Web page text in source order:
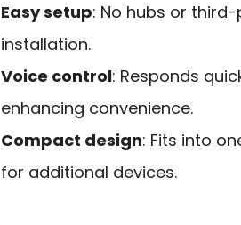
Easy setup: No hubs or
installation.
Voice control: Responds
enhancing convenience.
Compact design: Fits into
for additional devices.